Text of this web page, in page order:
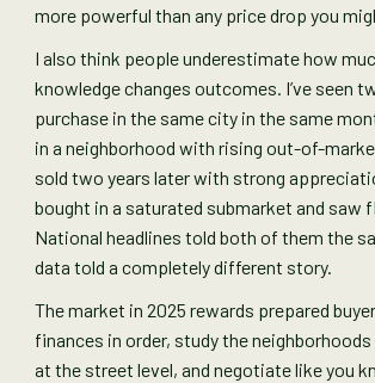
more powerful than any price drop you
I also think people underestimate how
knowledge changes outcomes. I’ve seen
purchase in the same city in the same
in a neighborhood with rising out-of-
sold two years later with strong
bought in a saturated submarket and saw
National headlines told both of them the
data told a completely different story.
The market in 2025 rewards prepared
finances in order, study the
at the street level, and negotiate like you